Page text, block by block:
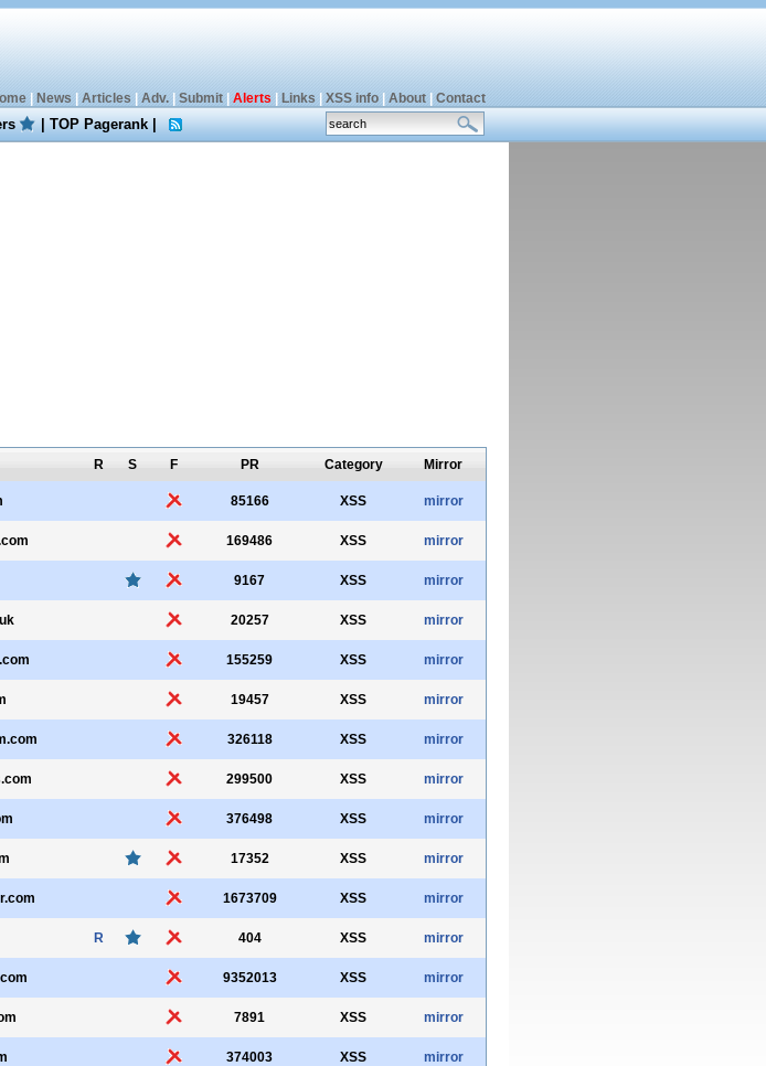
| News Articles Adv.| Submit| Alerts Links XSS info| About| Contact
|TOP Pagerank|
R S F PR Category Mirror
85166 XSS mirror
169486 XSS mirror
9167 XSS mirror
20257 XSS mirror
155259 XSS mirror
19457 XSS mirror
326118 XSS mirror
299500 XSS mirror
376498 XSS mirror
17352 XSS mirror
1673709 XSS mirror
R 404 XSS mirror
9352013 XSS mirror
7891 XSS mirror
374003 XSS mirror